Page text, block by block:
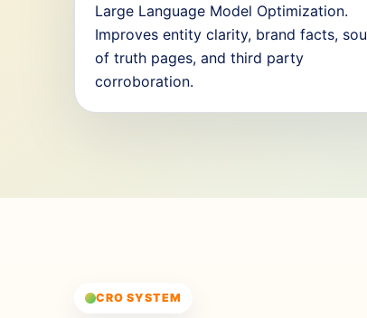
Large Language Model Optimization.
Improves entity clarity, brand facts,
of truth pages, and third party
corroboration.
CRO SYSTEM